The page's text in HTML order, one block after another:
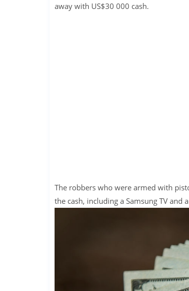
away with US$30 000 cash.
The robbers who were armed with
the cash, including a Samsung TV and